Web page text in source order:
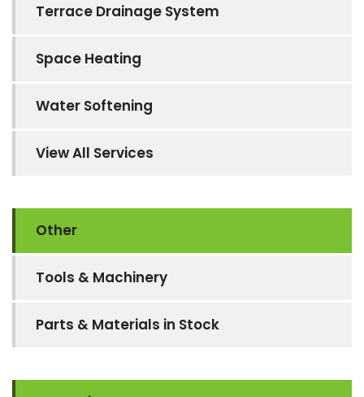
Terrace Drainage System
Space Heating
Water Softening
View All Services
Other
Tools & Machinery
Parts & Materials in Stock